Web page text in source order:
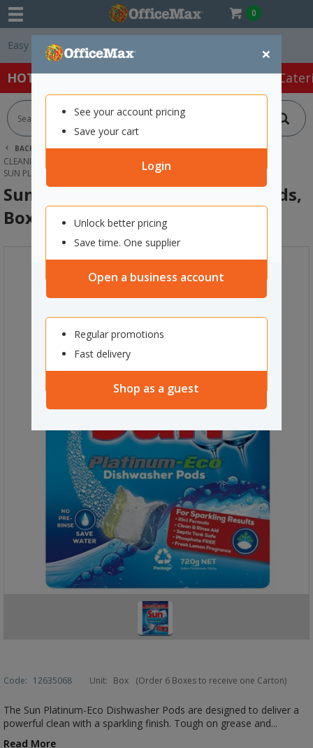
0
×
See your account pricing
Save your cart
Login
Unlock better pricing
Save time. One supplier
Open a business account
Regular promotions
Fast delivery
Shop as a guest
HOT SPECIALS: Office Products Café &
BACK | HOME
CLEANING & HYGIENE SUPPLIES
CLEANING SUPPLIES
KITCHEN & MULTIPURPOSE CLEANER
SUN PLATINUM-ECO DISHWASHER PODS, BOX OF 60
Sun Platinum-Eco Dishwasher Pods,
Box of 60
Code: 12635068 Unit: Box (Order 6 Boxes to receive one Carton)
The Sun Platinum-Eco Dishwasher Pods are designed to deliver a
powerful clean with a sparkling finish. Tough on grease and...
Read More